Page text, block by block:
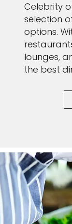
Celebrity
selection
options.
lounges,
the best